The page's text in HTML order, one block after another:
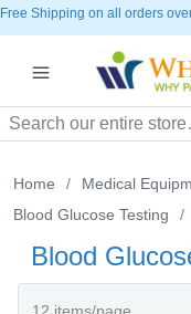
Free Shipping on all orders
Search
Home / Medical
Blood Glucose Testing
/
Blood